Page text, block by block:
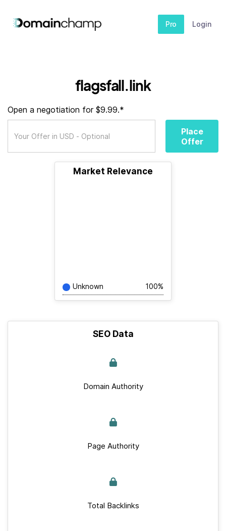
Pro Login
flagsfall.link
Open a negotiation for $9.99.*
Place
Offer
Market Relevance
Unknown 100%
SEO Data
Domain Authority
Page Authority
Total Backlinks